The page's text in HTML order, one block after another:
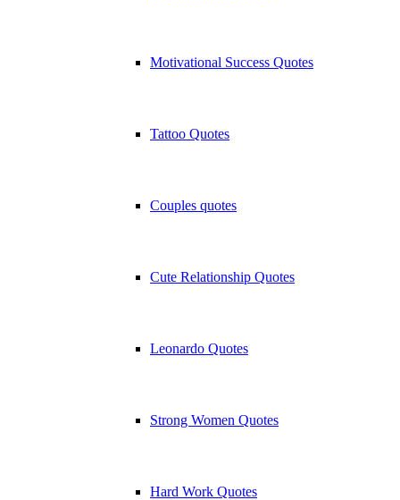
Motivational Success Quotes
Tattoo Quotes
Couples quotes
Cute Relationship Quotes
Leonardo Quotes
Strong Women Quotes
Hard Work Quotes